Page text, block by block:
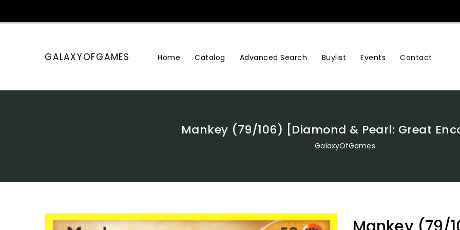
Content
GALAXYOFGAMES Home Catalog Advanced Search Buylist Events Contact
Mankey (79/106) [Diamond & Pearl: Great
GalaxyOfGames